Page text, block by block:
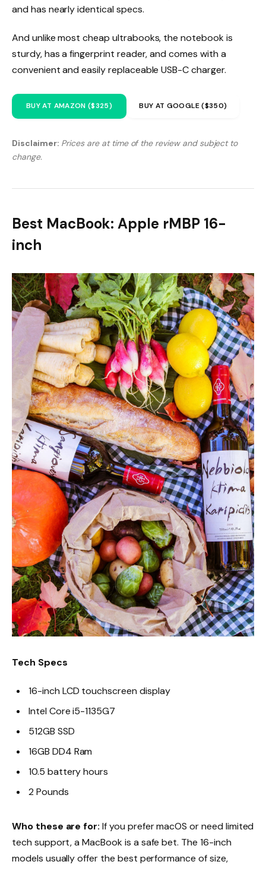
and has nearly identical specs.
And unlike most cheap ultrabooks, the notebook is
sturdy, has a fingerprint reader, and comes with a
convenient and easily replaceable USB-C charger.
BUY AT AMAZON ($325) BUY AT GOOGLE ($350)
Disclaimer: Prices are at time of the review and subject to
change.
Best MacBook: Apple rMBP 16-
inch
Tech Specs
16-inch LCD touchscreen display
Intel Core i5-1135G7
512GB SSD
16GB DD4 Ram
10.5 battery hours
2 Pounds
Who these are for:If you prefer macOS or need limited
tech support, a MacBook is a safe bet. The 16-inch
models usually offer the best performance of size,